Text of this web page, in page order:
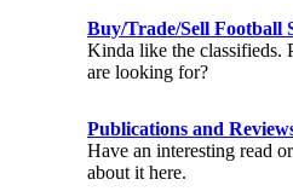
Buy/Trade/Sell Football
Kinda like the classifieds.
are looking for?
Publications and
Have an interesting read
about it here.